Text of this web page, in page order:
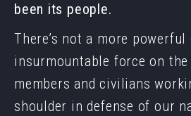
been its people.
There’s not a more powerful
insurmountable force on
members and civilians
shoulder in defense of our